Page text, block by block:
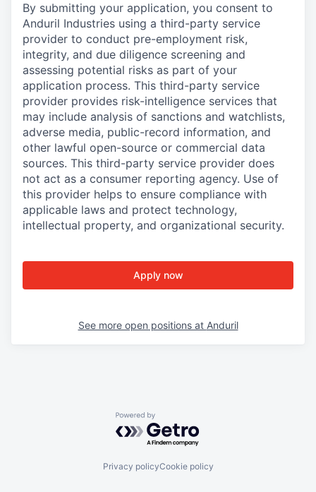
By submitting your application, you consent to
Anduril Industries using a third-party service
provider to conduct pre-employment risk,
integrity, and due diligence screening and
assessing potential risks as part of your
application process. This third-party service
provider provides risk-intelligence services that
may include analysis of sanctions and watchlists,
adverse media, public-record information, and
other lawful open-source or commercial data
sources. This third-party service provider does
not act as a consumer reporting agency. Use of
this provider helps to ensure compliance with
applicable laws and protect technology,
intellectual property, and organizational security.
Apply now
See more open positions at Anduril
Powered by Getro.com
Privacy policyCookie policy